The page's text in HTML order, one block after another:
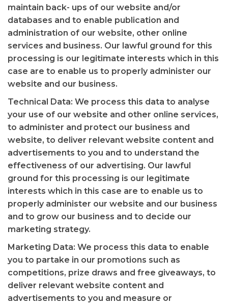
maintain back- ups of our website and/or
databases and to enable publication and
administration of our website, other online
services and business. Our lawful ground for this
processing is our legitimate interests which in this
case are to enable us to properly administer our
website and our business.
Technical Data: We process this data to analyse
your use of our website and other online services,
to administer and protect our business and
website, to deliver relevant website content and
advertisements to you and to understand the
effectiveness of our advertising. Our lawful
ground for this processing is our legitimate
interests which in this case are to enable us to
properly administer our website and our business
and to grow our business and to decide our
marketing strategy.
Marketing Data: We process this data to enable
you to partake in our promotions such as
competitions, prize draws and free giveaways, to
deliver relevant website content and
advertisements to you and measure or